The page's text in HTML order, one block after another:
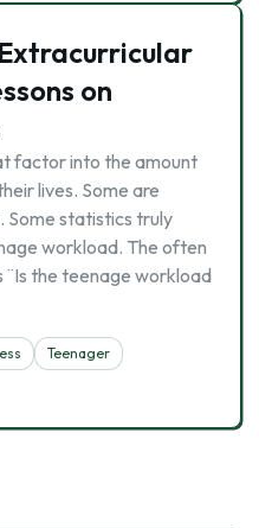
on
factor into the amount
lives. Some are
Some statistics truly
workload. The often
the teenage workload
Teenager